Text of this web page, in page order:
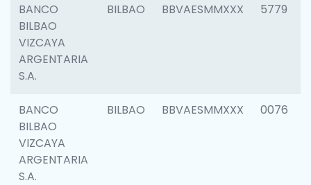
BANCO
BILBAO
VIZCAYA
ARGENTARIA
S.A.
BILBAO BBVAESMMXXX 5779
BANCO
BILBAO
VIZCAYA
ARGENTARIA
S.A.
BILBAO BBVAESMMXXX 0076